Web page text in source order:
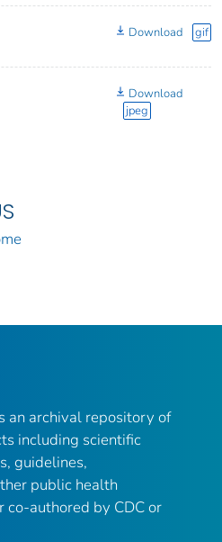
Download gif
Download
jpeg
an archival repository of
including scientific
guidelines,
public health
co-authored by CDC or